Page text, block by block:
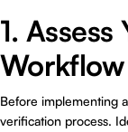
1.
Workflow
Before implementing
verification process.